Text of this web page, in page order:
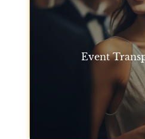
Event
From sports events to
luxury car service San
transportation to ensure
arrive in style
Event